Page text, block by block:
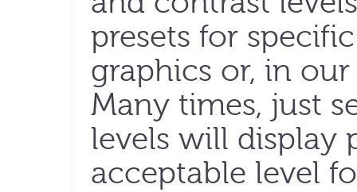
presets for
graphics or, in
Many times, just
levels will display
acceptable level